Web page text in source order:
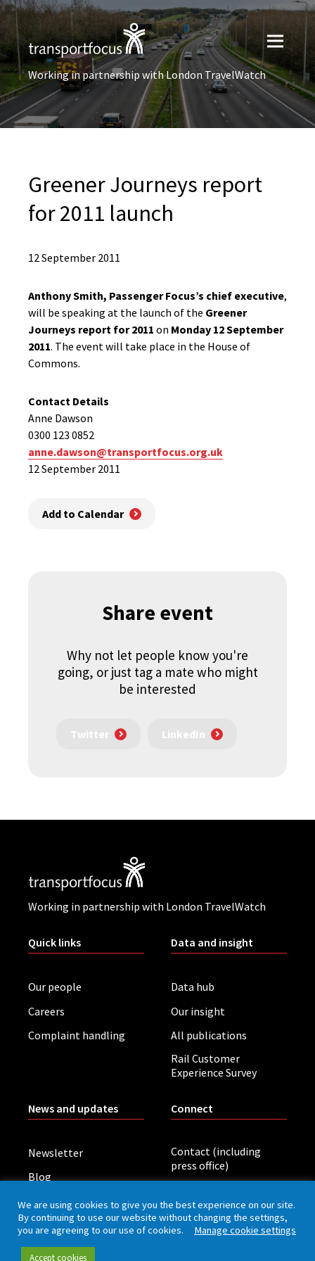
Working in partnership with London TravelWatch
Greener Journeys report
for 2011 launch
12 September 2011
Anthony Smith, Passenger Focus’s chief executive,
will be speaking at the launch of the Greener
Journeys report for 2011 on Monday 12 September
2011. The event will take place in the House of
Commons.
Contact Details
Anne Dawson
0300 123 0852
anne.dawson@transportfocus.org.uk
12 September 2011
Add to Calendar
Share event
Why not let people know you're
going, or just tag a mate who might
be interested
Twitter LinkedIn
Working in partnership with London TravelWatch
Quick links
Our people
Careers
Complaint handling
Data and insight
Data hub
Our insight
All publications
Rail Customer
Experience Survey
News and updates
Newsletter
Blog
Board meetings
Connect
Contact (including
press office)
Privacy policy
We are using cookies to give you the best experience on our site.
By continuing to use our website without changing the settings,
you are agreeing to our use of cookies. Manage cookie settings
Accept cookies